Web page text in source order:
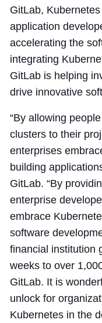
GitLab,
application
accelerating the
integrating
GitLab is helping
drive innovative
“By allowing
clusters to their
enterprises
building
GitLab. “By
enterprise
embrace
software
financial institution
weeks to over
GitLab. It is
unlock for
Kubernetes in the